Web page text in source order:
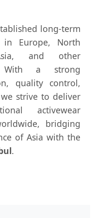
long-term
in Europe, North
and other
With a strong
quality control,
strive to deliver
activewear
bridging
of Asia with the
.